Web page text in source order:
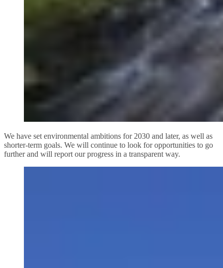
We have set environmental ambitions for 2030 and later, as well as
shorter-term goals. We will continue to look for opportunities to go
further and will report our progress in a transparent way.